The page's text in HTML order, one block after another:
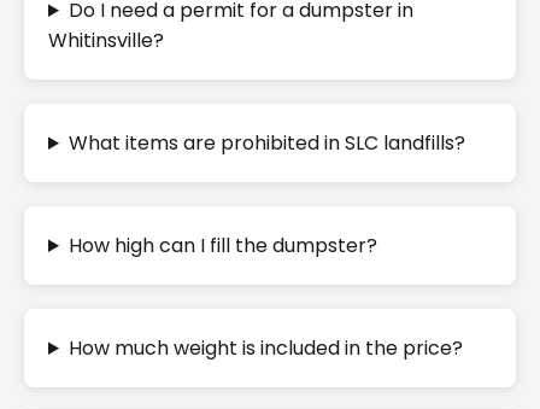
Do I need a permit for a dumpster in
Whitinsville?
What items are prohibited in SLC landfills?
How high can I fill the dumpster?
How much weight is included in the price?